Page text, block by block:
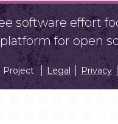
software effort
for open
Project Legal Privacy